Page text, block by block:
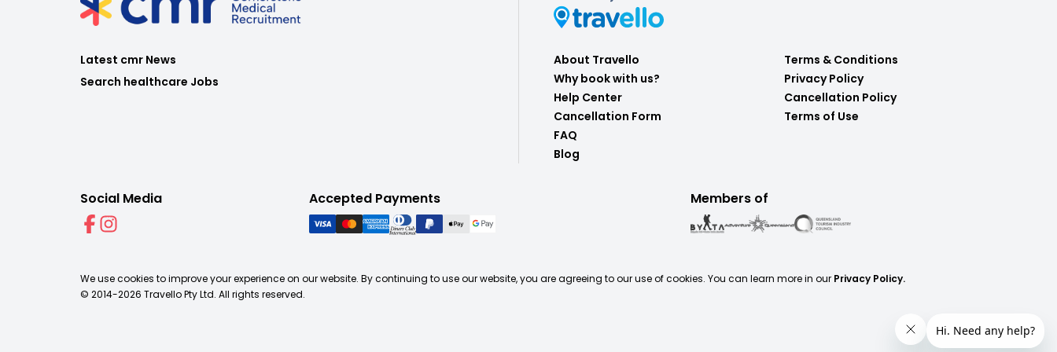
Latest cmr News
Search healthcare Jobs
About Travello
Why book with us?
Help Center
Cancellation Form
FAQ
Blog
Terms & Conditions
Privacy Policy
Cancellation Policy
Terms of Use
Social Media Accepted Payments Members of
We use cookies to improve your experience on our website. By continuing to use our website, you are agreeing to our use of cookies. You can learn more in our Privacy Policy.
© 2014-2026 Travello Pty Ltd. All rights reserved.